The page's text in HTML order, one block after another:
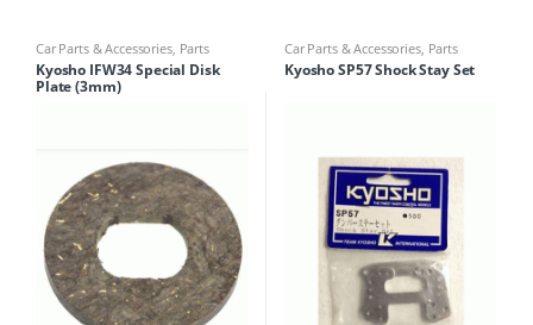
Car Parts & Accessories, Parts
Finder
Kyosho IFW34 Special Disk
Plate (3mm)
Car Parts & Accessories, Parts
Finder
Kyosho SP57 Shock Stay Set